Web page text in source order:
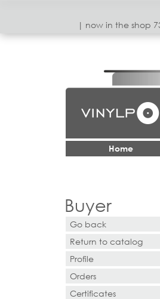
| now in the shop
Home
Buyer
Go back
Return to catalog
Profile
Orders
Certificates